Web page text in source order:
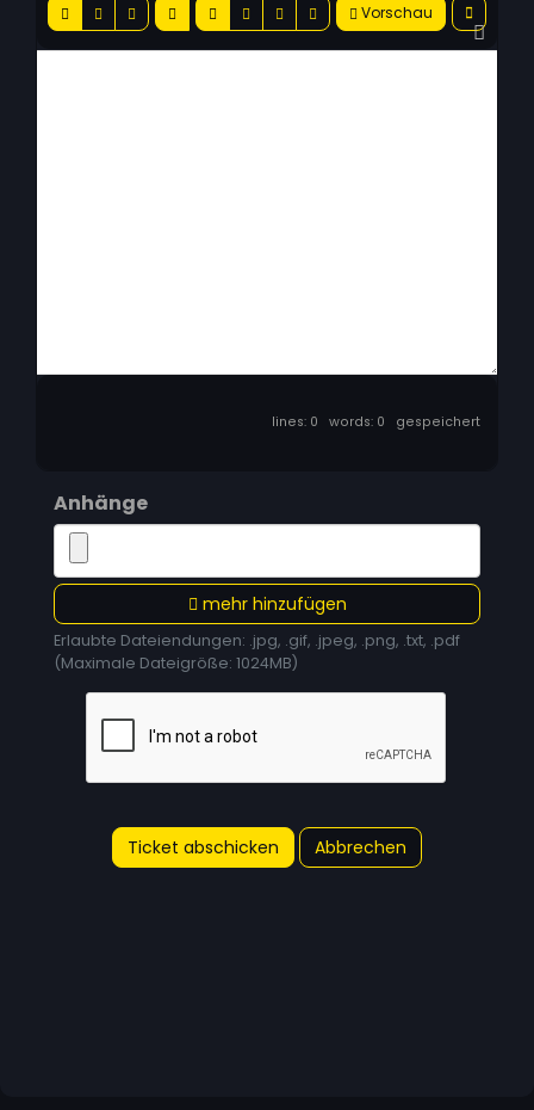
Vorschau
lines: 0 words: 0 gespeichert
Anhänge
mehr hinzufügen
Erlaubte Dateiendungen: .jpg, .gif, .jpeg, .png, .txt, .pdf
(Maximale Dateigröße: 1024MB)
Abbrechen